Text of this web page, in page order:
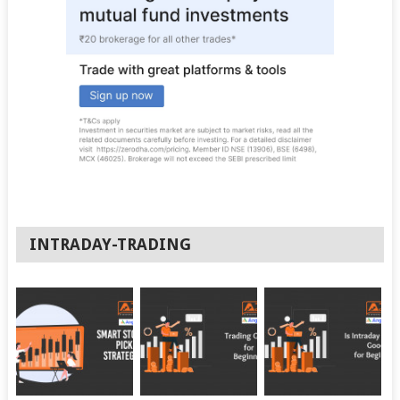
INTRADAY-TRADING